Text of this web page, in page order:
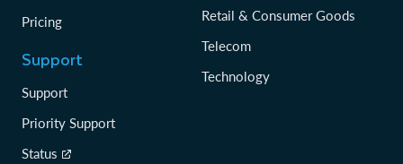
Pricing
Support
Support
Priority Support
Status
Retail & Consumer Goods
Telecom
Technology